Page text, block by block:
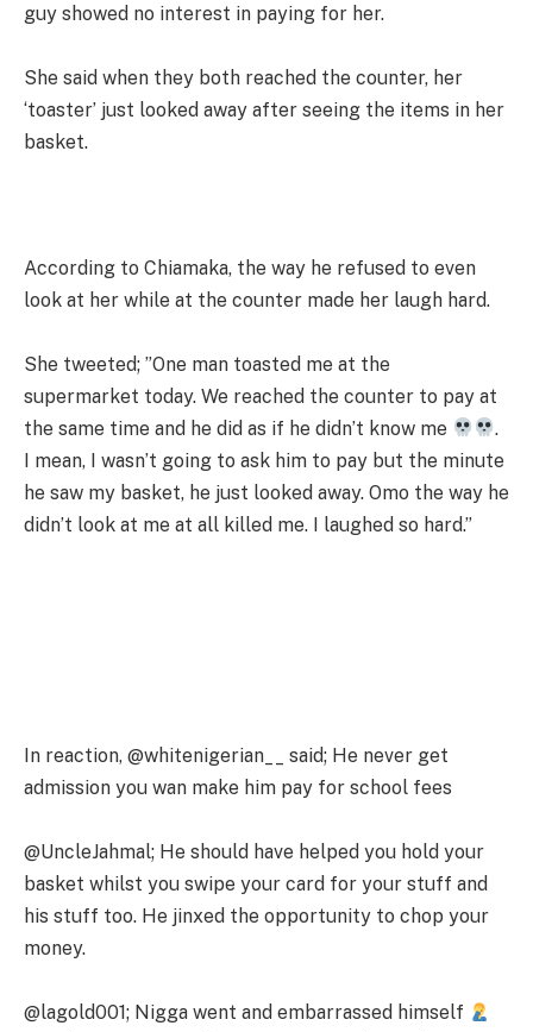
guy showed no interest in paying for her.
She said when they both reached the counter, her
‘toaster’ just looked away after seeing the items in her
basket.
According to Chiamaka, the way he refused to even
look at her while at the counter made her laugh hard.
She tweeted; ”One man toasted me at the
supermarket today. We reached the counter to pay at
the same time and he did as if he didn’t know me
.
I mean, I wasn’t going to ask him to pay but the minute
he saw my basket, he just looked away. Omo the way he
didn’t look at me at all killed me. I laughed so hard.”
In reaction, @whitenigerian__ said; He never get
admission you wan make him pay for school fees
@UncleJahmal; He should have helped you hold your
basket whilst you swipe your card for your stuff and
his stuff too. He jinxed the opportunity to chop your
money.
@lagold001; Nigga went and embarrassed himself